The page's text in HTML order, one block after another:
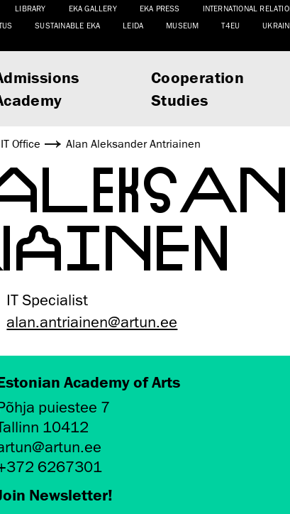
LIBRARY EKA GALLERY EKA PRESS
INTERNATIONAL
SUSTAINABLE EKA LEIDA MUSEUM T4EU
Cooperation
Studies
IT Office Alan Aleksander Antriainen
IT Specialist
alan.antriainen@artun.ee
Academy of Arts
puiestee 7
10412
6267301
Newsletter!